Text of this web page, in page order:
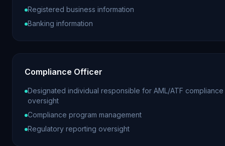
Registered business information
Banking information
Compliance Officer
Designated individual responsible for AML/ATF compliance
oversight
Compliance program management
Regulatory reporting oversight